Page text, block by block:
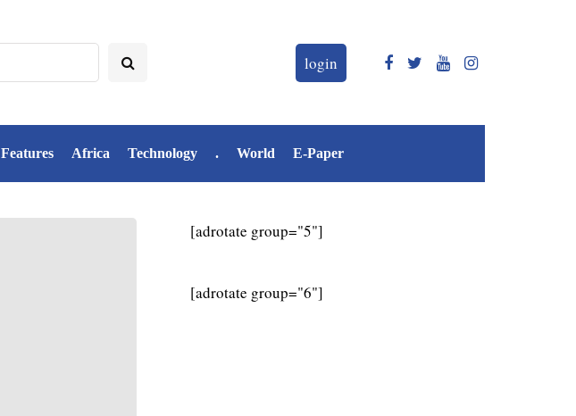
login
Features Africa Technology . World E-Paper
[adrotate group="5"]
[adrotate group="6"]